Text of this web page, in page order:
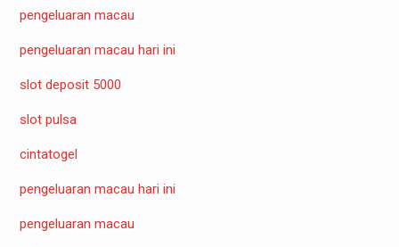
pengeluaran macau
pengeluaran macau hari ini
slot deposit 5000
slot pulsa
cintatogel
pengeluaran macau hari ini
pengeluaran macau